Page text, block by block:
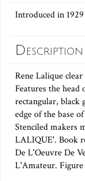
Introduced in 1929
Description
Rene Lalique
Features the head
rectangular, black
edge of the base
Stenciled makers
LALIQUE'. Book
De L'Oeuvre De
L'Amateur. Figure